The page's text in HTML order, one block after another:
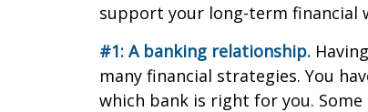
support your long-term financial
#1: A banking relationship.
many financial strategies. You
which bank is right for you.